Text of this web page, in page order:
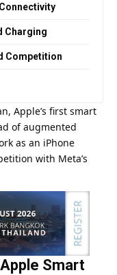
Charging
Competition
Apple’s first smart
of augmented
as an iPhone
with Meta’s
Smart